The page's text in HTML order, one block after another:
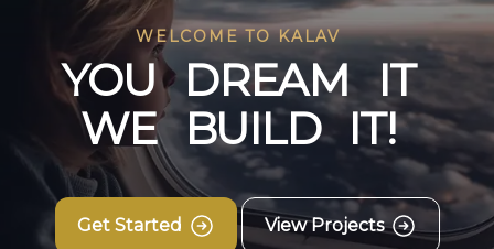
WELCOME TO KALAV
YOU DREAM IT
WE BUILD IT!
Get Started View Projects